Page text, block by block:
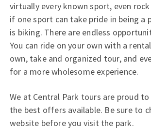
virtually every known sport, even
if one sport can take pride in being a
is biking. There are endless
You can ride on your own with a
own, take and organized tour, and
for a more wholesome experience.
We at Central Park tours are proud
the best offers available. Be sure to
website before you visit the park.